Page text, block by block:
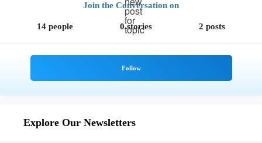
Join the Conversation on
14 people 0 stories 2 posts
Explore Our Newsletters